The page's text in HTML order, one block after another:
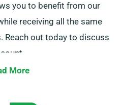
you to benefit from our
receiving all the same
Reach out today to discuss
More